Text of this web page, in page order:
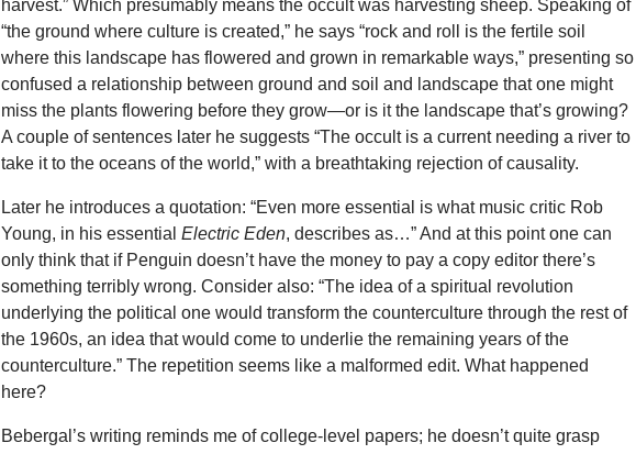
harvest.” Which presumably means the occult was harvesting sheep. Speaking of
“the ground where culture is created,” he says “rock and roll is the fertile soil
where this landscape has flowered and grown in remarkable ways,” presenting so
confused a relationship between ground and soil and landscape that one might
miss the plants flowering before they grow—or is it the landscape that’s growing?
A couple of sentences later he suggests “The occult is a current needing a river to
take it to the oceans of the world,” with a breathtaking rejection of causality.
Later he introduces a quotation: “Even more essential is what music critic Rob
Young, in his essentialElectric Eden, describes as…” And at this point one can
only think that if Penguin doesn’t have the money to pay a copy editor there’s
something terribly wrong. Consider also: “The idea of a spiritual revolution
underlying the political one would transform the counterculture through the rest of
the 1960s, an idea that would come to underlie the remaining years of the
counterculture.” The repetition seems like a malformed edit. What happened
here?
Bebergal’s writing reminds me of college-level papers; he doesn’t quite grasp